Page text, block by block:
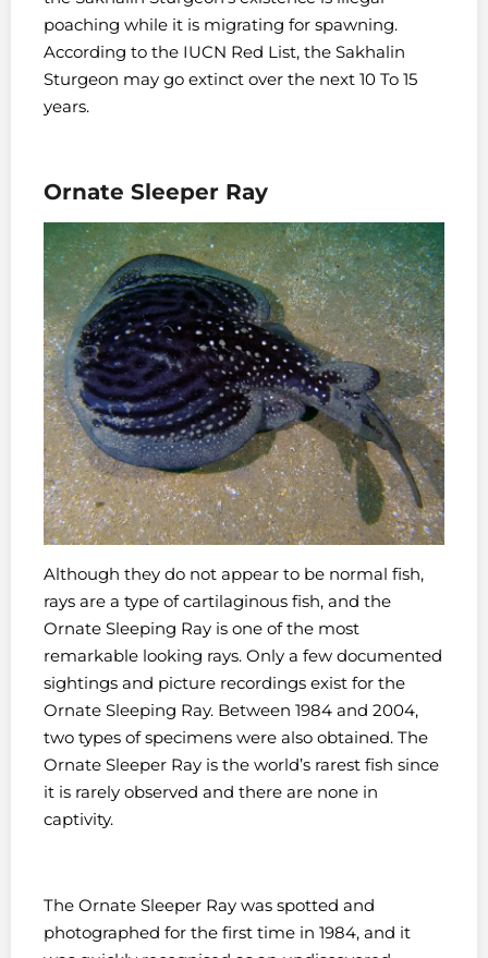
poaching while it is migrating for spawning.
According to the IUCN Red List, the Sakhalin
Sturgeon may go extinct over the next 10 To 15
years.
Ornate Sleeper Ray
Although they do not appear to be normal fish,
rays are a type of cartilaginous fish, and the
Ornate Sleeping Ray is one of the most
remarkable looking rays. Only a few documented
sightings and picture recordings exist for the
Ornate Sleeping Ray. Between 1984 and 2004,
two types of specimens were also obtained. The
Ornate Sleeper Ray is the world’s rarest fish since
it is rarely observed and there are none in
captivity.
The Ornate Sleeper Ray was spotted and
photographed for the first time in 1984, and it